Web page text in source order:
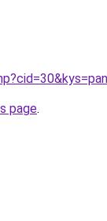
page.